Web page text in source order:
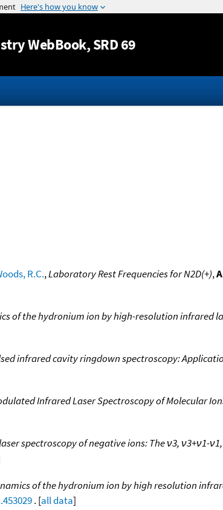
Jump to content
WebBook, SRD 69
R.C.,Laboratory Rest Frequencies for N2D(+),
of the hydronium ion by high-resolution infrared
infrared cavity ringdown spectroscopy:
Infrared Laser Spectroscopy of Molecular
spectroscopy of negative ions: The ν3, ν3+ν1-
of the hydronium ion by high resolution
. [all data]